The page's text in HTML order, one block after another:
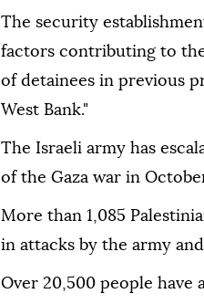
The security
factors contributing to
of detainees in previous
West Bank."
The Israeli army has
of the Gaza war in
More than 1,085
in attacks by the army
Over 20,500 people have